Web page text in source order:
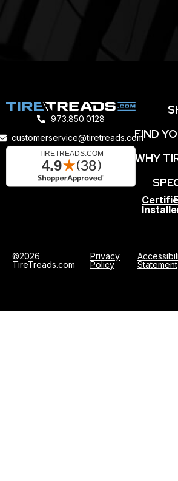
973.850.0128
customerservice@tiretreads.comFIND
WHY
©2026
TireTreads.com
Privacy
Policy
Statement